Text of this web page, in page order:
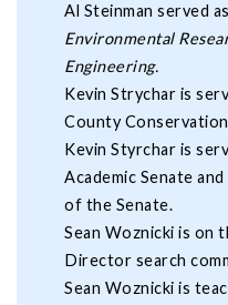
Al Steinman served
Environmental
Engineering.
Kevin Strychar is
County
Kevin Styrchar is
Academic Senate
of the Senate.
Sean Woznicki is on
Director search
Sean Woznicki is